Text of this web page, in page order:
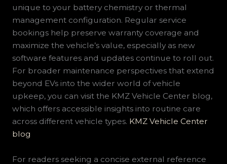
unique to your battery chemistry or thermal
management configuration. Regular service
bookings help preserve warranty coverage and
maximize the vehicle’s value, especially as new
software features and updates continue to roll out.
For broader maintenance perspectives that extend
beyond EVs into the wider world of vehicle
upkeep, you can visit the KMZ Vehicle Center blog,
which offers accessible insights into routine care
across different vehicle types. KMZ Vehicle Center
blog
For readers seeking a concise external reference